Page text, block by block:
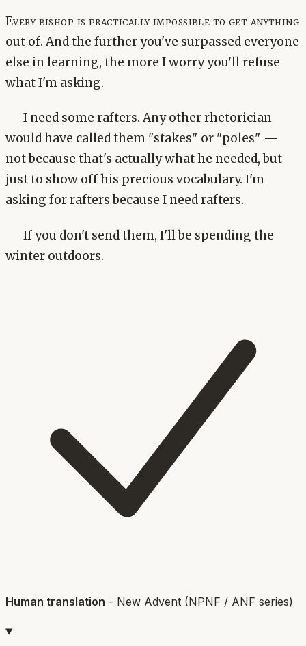
Every bishop is practically impossible to get anything
out of. And the further you've surpassed everyone
else in learning, the more I worry you'll refuse
what I'm asking.
I need some rafters. Any other rhetorician
would have called them "stakes" or "poles" —
not because that's actually what he needed, but
just to show off his precious vocabulary. I'm
asking for rafters because I need rafters.
If you don't send them, I'll be spending the
winter outdoors.
Human translation - New Advent (NPNF / ANF series)